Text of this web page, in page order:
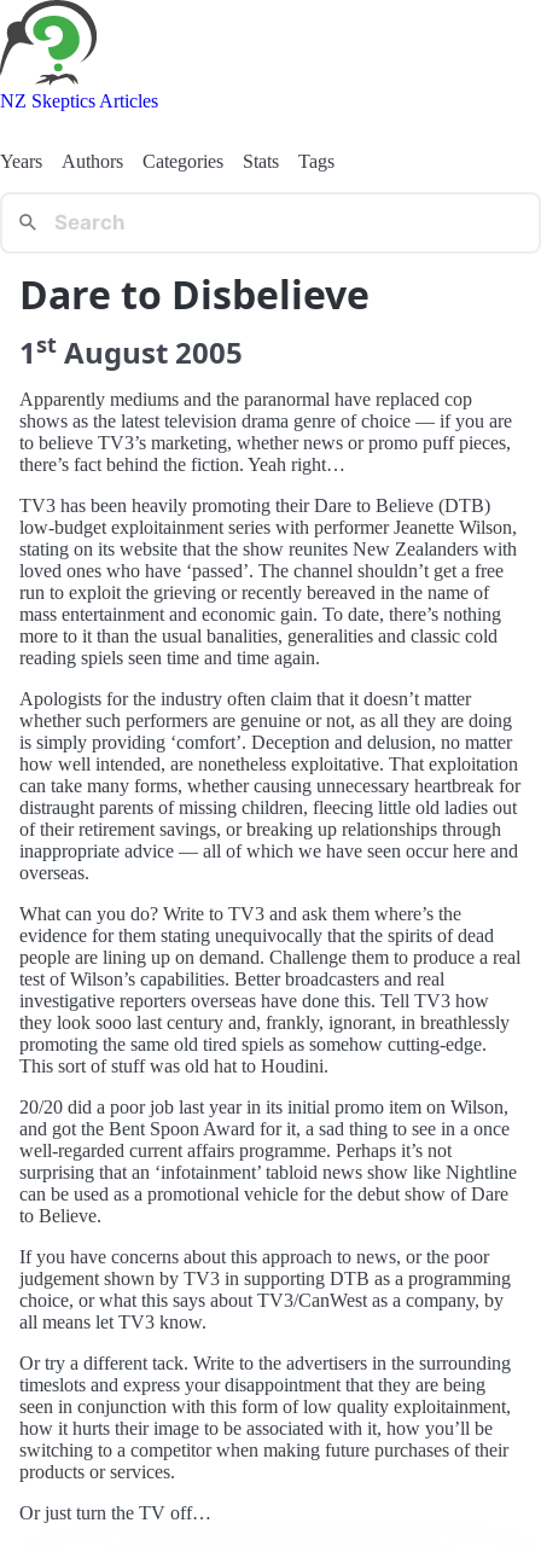
NZ Skeptics Articles
Years Authors Categories Stats Tags
Dare to Disbelieve
1st August 2005
Apparently mediums and the paranormal have replaced cop
shows as the latest television drama genre of choice — if you are
to believe TV3’s marketing, whether news or promo puff pieces,
there’s fact behind the fiction. Yeah right…
TV3 has been heavily promoting their Dare to Believe (DTB)
low-budget exploitainment series with performer Jeanette Wilson,
stating on its website that the show reunites New Zealanders with
loved ones who have ‘passed’. The channel shouldn’t get a free
run to exploit the grieving or recently bereaved in the name of
mass entertainment and economic gain. To date, there’s nothing
more to it than the usual banalities, generalities and classic cold
reading spiels seen time and time again.
Apologists for the industry often claim that it doesn’t matter
whether such performers are genuine or not, as all they are doing
is simply providing ‘comfort’. Deception and delusion, no matter
how well intended, are nonetheless exploitative. That exploitation
can take many forms, whether causing unnecessary heartbreak for
distraught parents of missing children, fleecing little old ladies out
of their retirement savings, or breaking up relationships through
inappropriate advice — all of which we have seen occur here and
overseas.
What can you do? Write to TV3 and ask them where’s the
evidence for them stating unequivocally that the spirits of dead
people are lining up on demand. Challenge them to produce a real
test of Wilson’s capabilities. Better broadcasters and real
investigative reporters overseas have done this. Tell TV3 how
they look sooo last century and, frankly, ignorant, in breathlessly
promoting the same old tired spiels as somehow cutting-edge.
This sort of stuff was old hat to Houdini.
20/20 did a poor job last year in its initial promo item on Wilson,
and got the Bent Spoon Award for it, a sad thing to see in a once
well-regarded current affairs programme. Perhaps it’s not
surprising that an ‘infotainment’ tabloid news show like Nightline
can be used as a promotional vehicle for the debut show of Dare
to Believe.
If you have concerns about this approach to news, or the poor
judgement shown by TV3 in supporting DTB as a programming
choice, or what this says about TV3/CanWest as a company, by
all means let TV3 know.
Or try a different tack. Write to the advertisers in the surrounding
timeslots and express your disappointment that they are being
seen in conjunction with this form of low quality exploitainment,
how it hurts their image to be associated with it, how you’ll be
switching to a competitor when making future purchases of their
products or services.
Or just turn the TV off…